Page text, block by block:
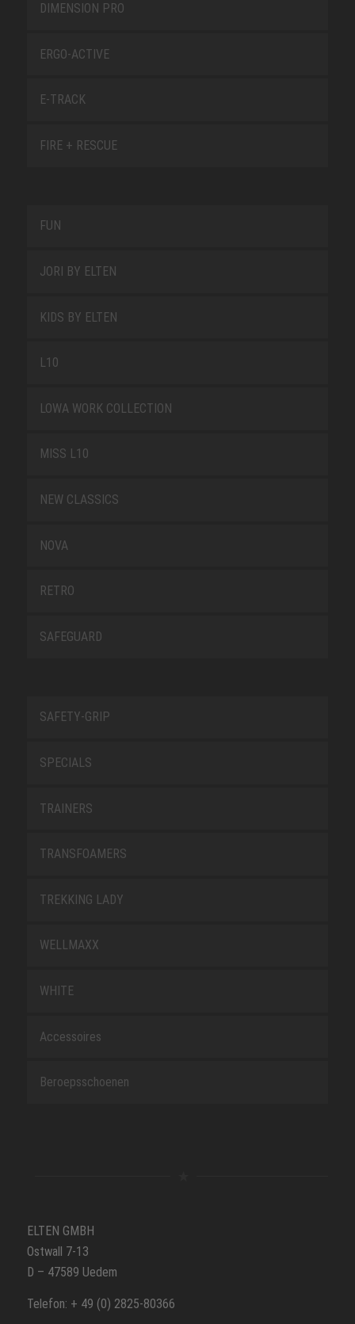
DIMENSION PRO
ERGO-ACTIVE
E-TRACK
FIRE + RESCUE
FUN
JORI BY ELTEN
KIDS BY ELTEN
L10
LOWA WORK COLLECTION
MISS L10
NEW CLASSICS
NOVA
RETRO
SAFEGUARD
SAFETY-GRIP
SPECIALS
TRAINERS
TRANSFOAMERS
TREKKING LADY
WELLMAXX
WHITE
Accessoires
Beroepsschoenen
ELTEN GMBH
Ostwall 7-13
D – 47589 Uedem
Telefon: + 49 (0) 2825-80366